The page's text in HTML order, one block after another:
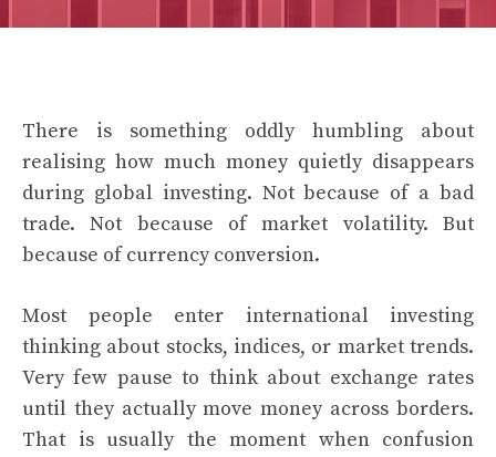
There is something oddly humbling about
realising how much money quietly disappears
during global investing. Not because of a bad
trade. Not because of market volatility. But
because of currency conversion.
Most people enter international investing
thinking about stocks, indices, or market trends.
Very few pause to think about exchange rates
until they actually move money across borders.
That is usually the moment when confusion